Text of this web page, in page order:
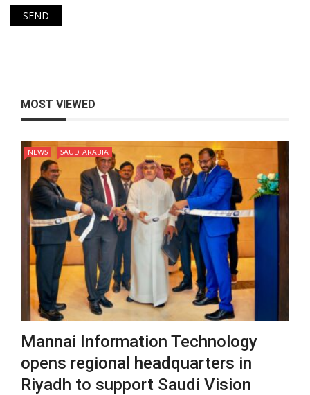
MOST VIEWED
NEWS SAUDI ARABIA
Mannai Information Technology
opens regional headquarters in
Riyadh to support Saudi Vision